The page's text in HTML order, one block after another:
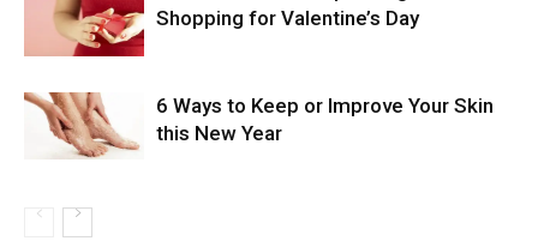
Shopping for Valentine’s Day
6 Ways to Keep or Improve Your Skin
this New Year